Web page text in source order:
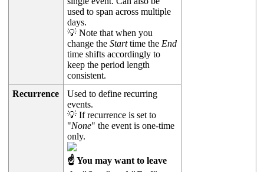
used to span across multiple
days.
💡 Note that when you
change the Starttime the End
time shifts accordingly to
keep the period length
consistent.
Recurrence
Used to define recurring
events.
💡 If recurrence is set to
"None" the event is one-time
only.
☝ You may want to leave